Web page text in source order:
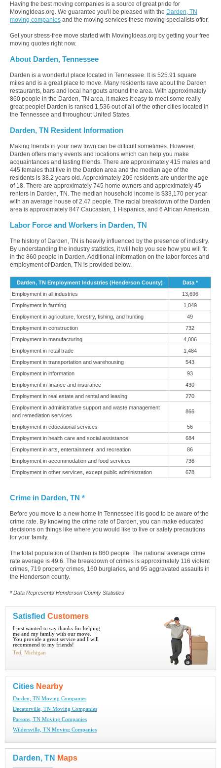
Having the best moving companies is a source of great pride for
MovingIdeas.org. We guarantee you'll be pleased with the Darden, TN
moving companies and the moving services these moving specialists offer.
Get your stress-free move started with MovingIdeas.org by getting your free
moving quotes right now.
About Darden, Tennessee
Darden is a wonderful place located in Tennessee. It is 525.91 square
miles and is a great place to move. Many residents rave about the Darden
restaurants, bars and local hangouts around the area. With approximately
860 people in the Darden, TN area, it makes it easy to meet some really
great people! Darden is ranked 1,536 out of all of the other cities located in
the Tennessee and throughout United States.
Darden, TN Resident Information
Making friends in your new town can be difficult sometimes. However,
Darden offers many events and locations which can help you make
acquaintances and lasting friends. There are approximately 415 males and
445 females that live in the Darden area and the median age of the
residents is 38.2 years old. Approximately 206 residents are under the age
of 18. There are approximately 745 home owners and approximately 45
renters in Darden, TN. The median household income is $33,170 per year
with an average house of 2.47 people. The racial breakdown of the Darden
area is approximately 847 Caucasian, 1 Hispanics, and 6 African American.
Labor Force and Workers in Darden, TN
The history of Darden, TN is heavily influenced by the presence of industry.
By understanding the industry statistics, it will help you see how you will fit
in the 860 people in Darden. Additional information on the labor forces and
employment of Darden, TN is provided below.
Darden, TN Employment Industries (Henderson County)
Data *
Employment in all industries
13,696
Employment in farming
1,049
Employment in agriculture, forestry, fishing, and hunting
49
Employment in construction
732
Employment in manufacturing
4,006
Employment in retail trade
1,484
Employment in transportation and warehousing
543
Employment in information
93
Employment in finance and insurance
430
Employment in real estate and rental and leasing
270
Employment in administrative support and waste management
and remediation services
866
Employment in educational services
56
Employment in health care and social assistance
684
Employment in arts, entertainment, and recreation
86
Employment in accommodation and food services
736
Employment in other services, except public administration
678
Crime in Darden, TN *
Before you move to a new home in Tennessee it is good to be aware of the
crime rate. By knowing the crime rate of Darden, you can make educated
decisions on things like where you would like to live or safety precautions
for your family.
The total population of Darden is 860 people. The national average crime
rate average is 49.6. The breakdown of crimes is approximately 116 violent
crimes, 719 property crimes, 160 burglaries, and 95 aggravated assaults in
the Henderson county.
* Data Represents Henderson County Statistics
Satisfied Customers
I just wanted to say thanks for helping
me and my family with our move.
You provide a great service and I will
recommend to my friends!
Ted, Michigan
Cities Nearby
Darden, TN Moving Companies
Decaturville, TN Moving Companies
Parsons, TN Moving Companies
Wildersville, TN Moving Companies
Darden, TN Maps